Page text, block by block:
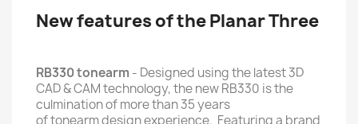
New features of the Planar Three
RB330 tonearm - Designed using the latest 3D
CAD & CAM technology, the new RB330 is the
culmination of more than 35 years
of tonearm design experience. Featuring a brand